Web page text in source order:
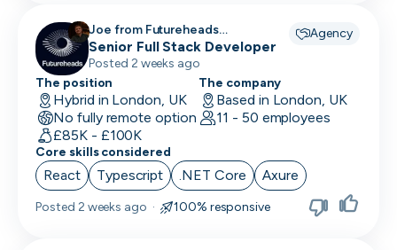
CSO
CSO
CTO
Customer Operations
Customer Service Representative
Joe from Futureheads
Recruitment recruiting for
Agency
Senior Full Stack Developer
Posted 2 weeks ago
The position
Hybrid in London, UK
No fully remote option
£85K - £100K
The company
Based in London, UK
11 - 50 employees
Core skills considered
React Typescript .NET Core Axure
Posted 2 weeks ago · 100% responsive